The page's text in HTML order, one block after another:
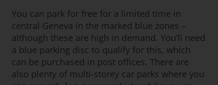
You can park for free for a limited time in
central Geneva in the marked blue zones –
although these are high in demand. You’ll need
a blue parking disc to qualify for this, which
can be purchased in post offices. There are
also plenty of multi-storey car parks where you